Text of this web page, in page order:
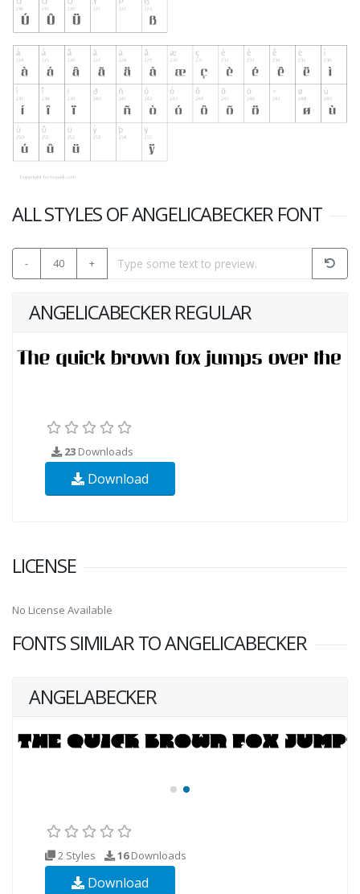
ALL STYLES OF ANGELICABECKER FONT
- 40 +
ANGELICABECKER REGULAR
23 Downloads
Download
LICENSE
No License Available
FONTS SIMILAR TO ANGELICABECKER
ANGELABECKER
2 Styles 16Downloads
Download